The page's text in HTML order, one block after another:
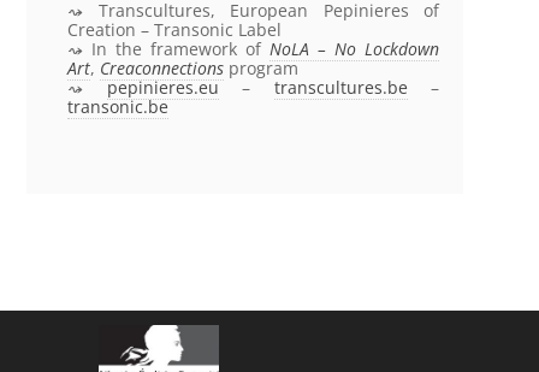
Transcultures, European Pepinieres of
Creation – Transonic Label
In the framework ofNoLA – No Lockdown
Art, Creaconnections program
pepinieres.eu– transcultures.be –
transonic.be